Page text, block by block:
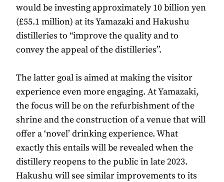
would be investing approximately 10 billion yen
(£55.1 million) at its Yamazaki and Hakushu
distilleries to “improve the quality and to
convey the appeal of the distilleries”.
The latter goal is aimed at making the visitor
experience even more engaging. At Yamazaki,
the focus will be on the refurbishment of the
shrine and the construction of a venue that will
offer a ‘novel’ drinking experience. What
exactly this entails will be revealed when the
distillery reopens to the public in late 2023.
Hakushu will see similar improvements to its